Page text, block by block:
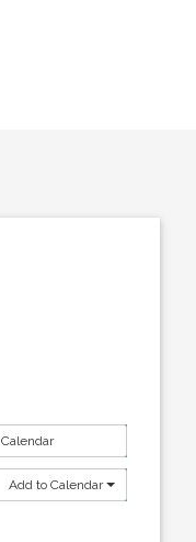
Calendar
Add to Calendar